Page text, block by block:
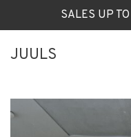
SALES UP
JUULS